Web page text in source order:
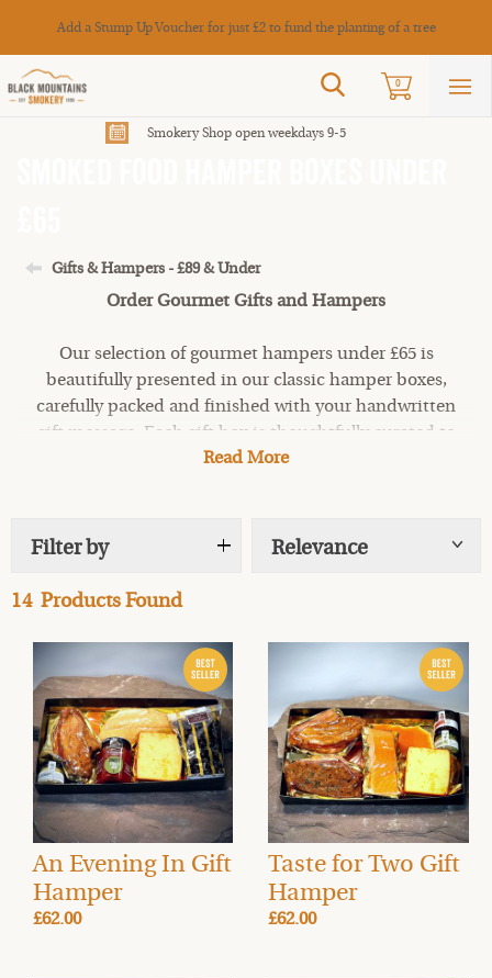
Add a Stump Up Voucher for just £2 to fund the planting of a tree
Search0
Smokery Shop open weekdays 9-5
Gifts & Hampers - £89 & Under
Order Gourmet Gifts and Hampers
Our selection of gourmet hampers under £65 is
beautifully presented in our classic hamper boxes,
carefully packed and finished with your handwritten
gift message. Each gift box is thoughtfully curated to
suit different tastes and occasions, and filled with
Perfect for birthdays, anniversaries, thank-you gifts,
pick-me-ups, or any excuse to delight a food lover, these
make your gift even more special, pair your hamper
with a carefully selected drink from our
Drinks Cellarfor
a truly tailored gourmet experience.
Order gourmet gifts and hampers in advance, with
delivery available on the day of your choice.FREE UK
Mainland delivery(rates vary for Highlands & Islands).
Read More
Filter by Relevance
Show
14 Products Found
An Evening In Gift
Hamper
£62.00
Taste for Two Gift
Hamper
£62.00